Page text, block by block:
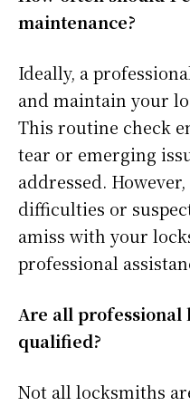
maintenance?
Ideally, a
and maintain your
This routine check
tear or emerging
addressed.
difficulties or
amiss with your
professional
Are all professional
qualified?
Not all locksmiths